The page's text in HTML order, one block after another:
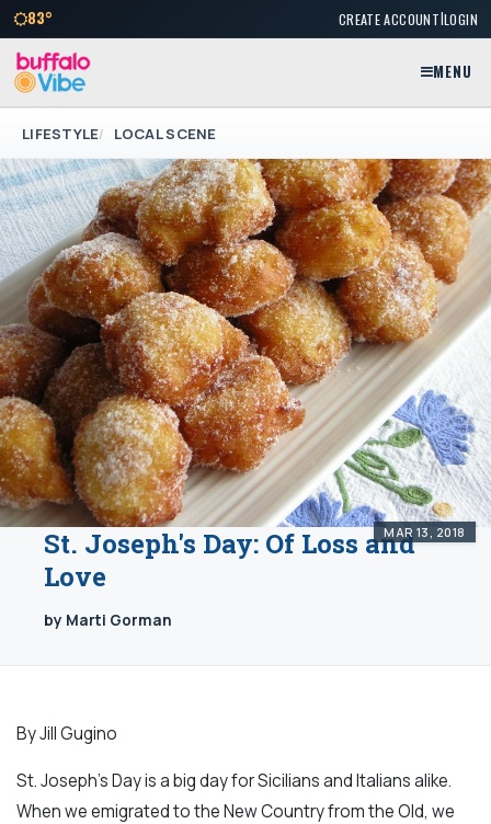
83° CREATE ACCOUNT|LOGIN
MENU
LIFESTYLE LOCAL SCENE
MAR 13, 2018
St. Joseph's Day: Of Loss and
Love
by Marti Gorman
By Jill Gugino
St. Joseph’s Day is a big day for Sicilians and Italians alike.
When we emigrated to the New Country from the Old, we